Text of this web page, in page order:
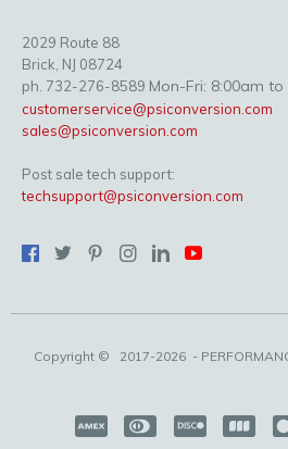
2029 Route 88
Brick, NJ 08724
ph. 732-276-8589 Mon-Fri: 8:00am to
customerservice@psiconversion.com
sales@psiconversion.com
Post sale tech support:
techsupport@psiconversion.com
Copyright © 2017-2026 -